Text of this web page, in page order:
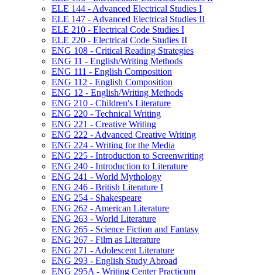
ELE 144 -​ Advanced Electrical Studies I
ELE 147 -​ Advanced Electrical Studies II
ELE 210 -​ Electrical Code Studies I
ELE 220 -​ Electrical Code Studies II
ENG 108 -​ Critical Reading Strategies
ENG 11 -​ English/​Writing Methods
ENG 111 -​ English Composition
ENG 112 -​ English Composition
ENG 12 -​ English/​Writing Methods
ENG 210 -​ Children's Literature
ENG 220 -​ Technical Writing
ENG 221 -​ Creative Writing
ENG 222 -​ Advanced Creative Writing
ENG 224 -​ Writing for the Media
ENG 225 -​ Introduction to Screenwriting
ENG 240 -​ Introduction to Literature
ENG 241 -​ World Mythology
ENG 246 -​ British Literature I
ENG 254 -​ Shakespeare
ENG 262 -​ American Literature
ENG 263 -​ World Literature
ENG 265 -​ Science Fiction and Fantasy
ENG 267 -​ Film as Literature
ENG 271 -​ Adolescent Literature
ENG 293 -​ English Study Abroad
ENG 295A -​ Writing Center Practicum